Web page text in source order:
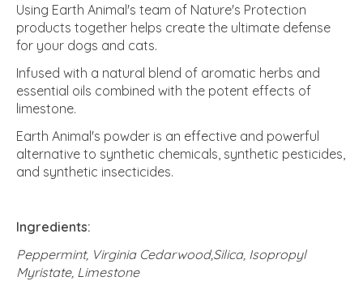
Using Earth Animal's team of Nature's Protection
products together helps create the ultimate defense
for your dogs and cats.
Infused with a natural blend of aromatic herbs and
essential oils combined with the potent effects of
limestone.
Earth Animal's powder is an effective and powerful
alternative to synthetic chemicals, synthetic pesticides,
and synthetic insecticides.
Ingredients:
Peppermint, Virginia Cedarwood,Silica, Isopropyl
Myristate, Limestone